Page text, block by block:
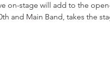
on-stage will add to the
and Main Band, takes the